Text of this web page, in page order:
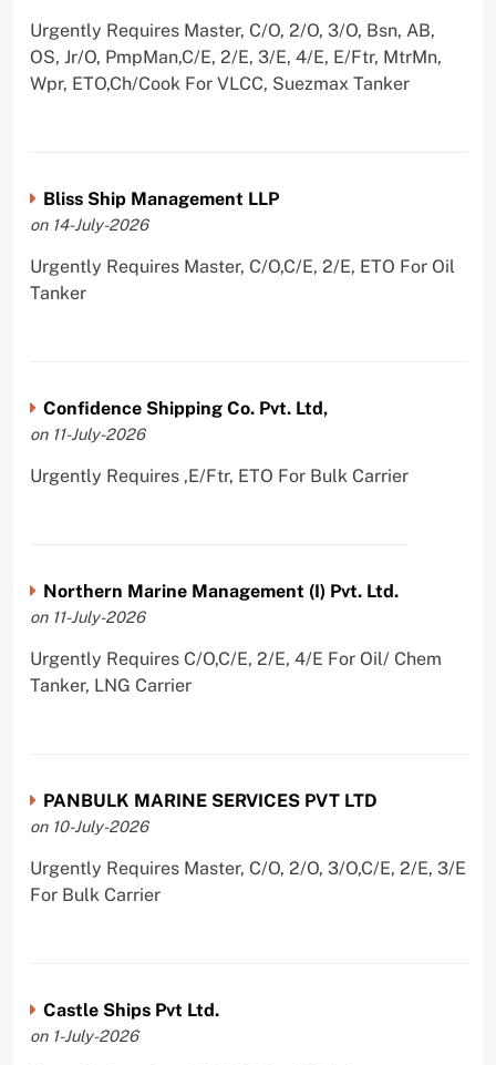
Urgently Requires Master, C/O, 2/O, 3/O, Bsn, AB,
OS, Jr/O, PmpMan,C/E, 2/E, 3/E, 4/E, E/Ftr, MtrMn,
Wpr, ETO,Ch/Cook For VLCC, Suezmax Tanker
Bliss Ship Management LLP
on 14-July-2026
Urgently Requires Master, C/O,C/E, 2/E, ETO For Oil
Tanker
Confidence Shipping Co. Pvt. Ltd,
on 11-July-2026
Urgently Requires ,E/Ftr, ETO For Bulk Carrier
Northern Marine Management (I) Pvt. Ltd.
on 11-July-2026
Urgently Requires C/O,C/E, 2/E, 4/E For Oil/ Chem
Tanker, LNG Carrier
PANBULK MARINE SERVICES PVT LTD
on 10-July-2026
Urgently Requires Master, C/O, 2/O, 3/O,C/E, 2/E, 3/E
For Bulk Carrier
Castle Ships Pvt Ltd.
on 1-July-2026